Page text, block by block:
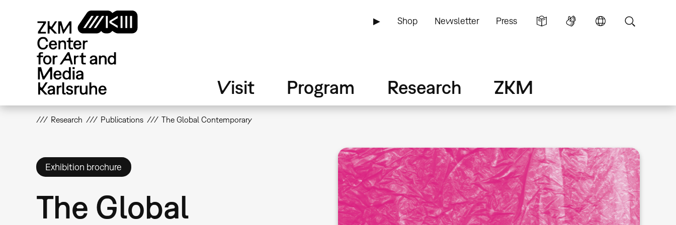
▶ Shop Newsletter Press
Visit Program Research ZKM
Research Publications The Global Contemporary
Exhibition brochure
The Global